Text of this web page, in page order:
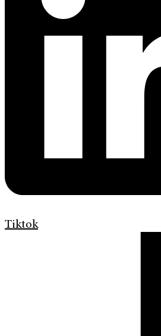
Tiktok